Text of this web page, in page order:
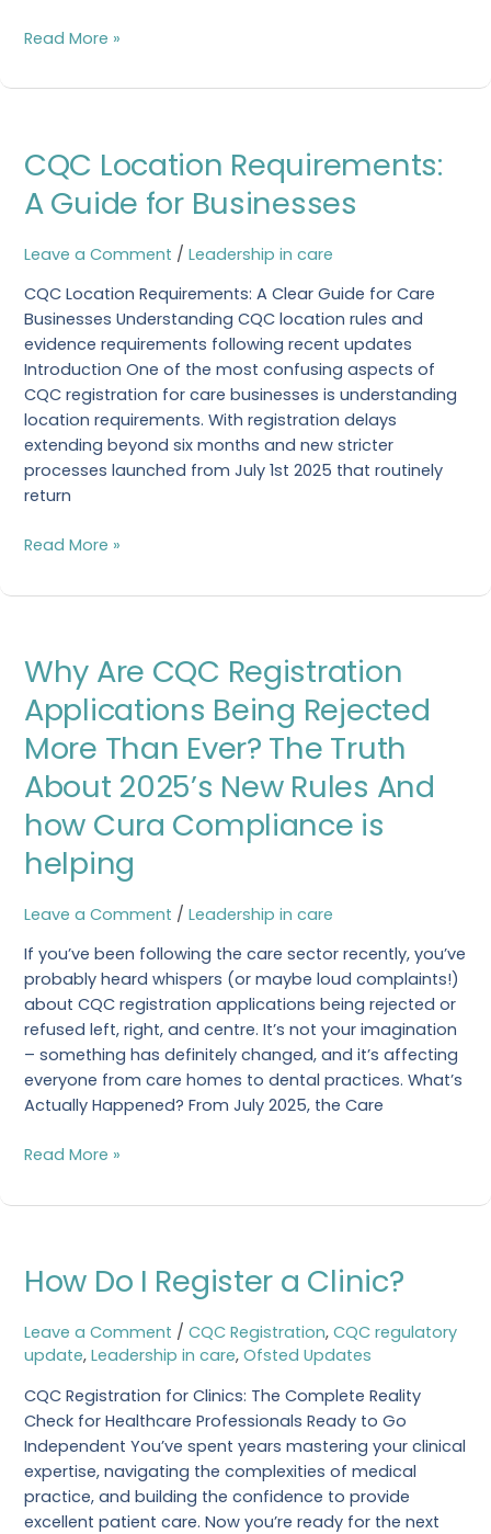
Read More »
CQC Location Requirements:
A Guide for Businesses
Leave a Comment / Leadership in care
CQC Location Requirements: A Clear Guide for Care
Businesses Understanding CQC location rules and
evidence requirements following recent updates
Introduction One of the most confusing aspects of
CQC registration for care businesses is understanding
location requirements. With registration delays
extending beyond six months and new stricter
processes launched from July 1st 2025 that routinely
return
Location
Requirements:
A
for
Businesses
Read More »
Why Are CQC Registration
Applications Being Rejected
More Than Ever? The Truth
About 2025’s New Rules And
how Cura Compliance is
helping
Leave a Comment / Leadership in care
If you’ve been following the care sector recently, you’ve
probably heard whispers (or maybe loud complaints!)
about CQC registration applications being rejected or
refused left, right, and centre. It’s not your imagination
– something has definitely changed, and it’s affecting
everyone from care homes to dental practices. What’s
Actually Happened? From July 2025, the Care
Are
CQC
Registration
Applications
Being
Rejected
More
Than
Ever?
Truth
2025’s
New
Rules
And
how
Cura
Compliance
Read More »
How Do I Register a Clinic?
Leave a Comment / CQC Registration, CQC regulatory
update, Leadership in care, Ofsted Updates
CQC Registration for Clinics: The Complete Reality
Check for Healthcare Professionals Ready to Go
Independent You’ve spent years mastering your clinical
expertise, navigating the complexities of medical
practice, and building the confidence to provide
excellent patient care. Now you’re ready for the next
Do
Register
a